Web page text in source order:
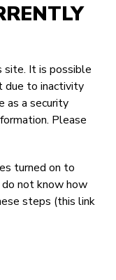
site. It is possible
due to inactivity
as a security
Please
turned on to
do not know how
steps (this link